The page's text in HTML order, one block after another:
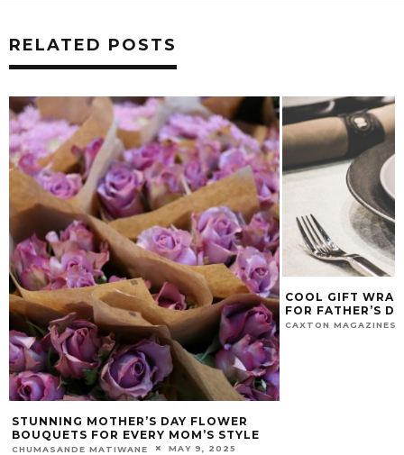
RELATED POSTS
STUNNING MOTHER’S DAY FLOWER
BOUQUETS FOR EVERY MOM’S STYLE
CHUMASANDE MATIWANE MAY 9, 2025
COOL GIFT
FOR FATHER’S
CAXTON MAGAZINES